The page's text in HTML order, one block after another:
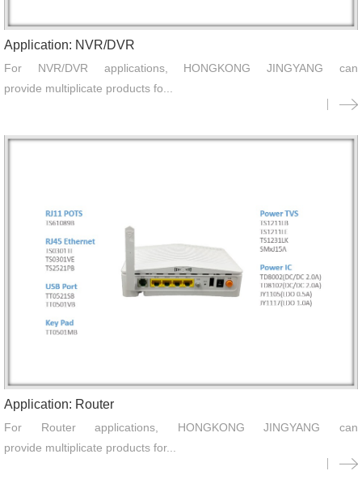
Application: NVR/DVR
For NVR/DVR applications, HONGKONG JINGYANG can
provide multiplicate products fo...
Application: Router
For Router applications, HONGKONG JINGYANG can
provide multiplicate products for...